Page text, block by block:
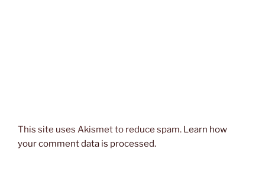
This site uses Akismet to reduce spam. Learn how
your comment data is processed.